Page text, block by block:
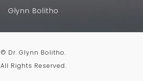
Glynn Bolitho
© Dr. Glynn Bolitho.
All Rights Reserved.